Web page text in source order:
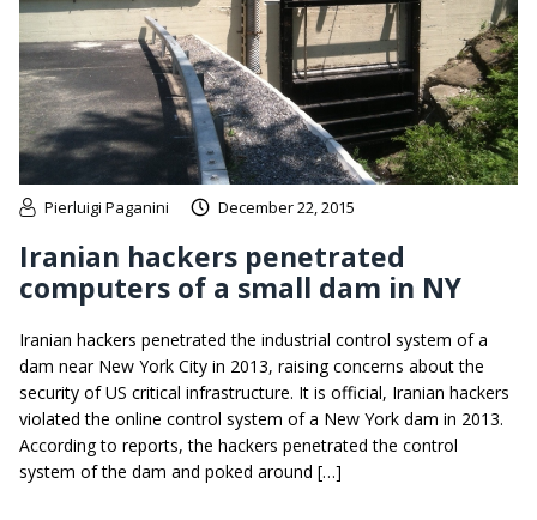
Pierluigi Paganini December 22, 2015
Iranian hackers penetrated
computers of a small dam in NY
Iranian hackers penetrated the industrial control system of a
dam near New York City in 2013, raising concerns about the
security of US critical infrastructure. It is official, Iranian hackers
violated the online control system of a New York dam in 2013.
According to reports, the hackers penetrated the control
system of the dam and poked around […]